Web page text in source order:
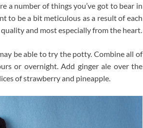
a number of things you’ve got to bear in
to be a bit meticulous as a result of each
and most especially from the heart.
be able to try the potty. Combine all of
or overnight. Add ginger ale over the
of strawberry and pineapple.